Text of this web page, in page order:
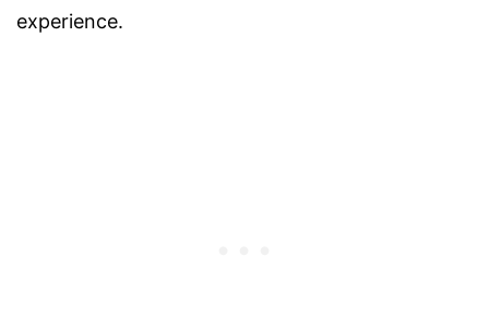
experience.